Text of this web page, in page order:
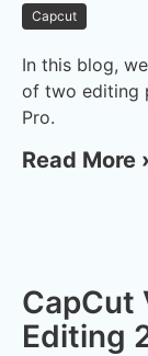
Capcut
In this blog,
of two editing
Pro.
Read More
CapCut
Editing